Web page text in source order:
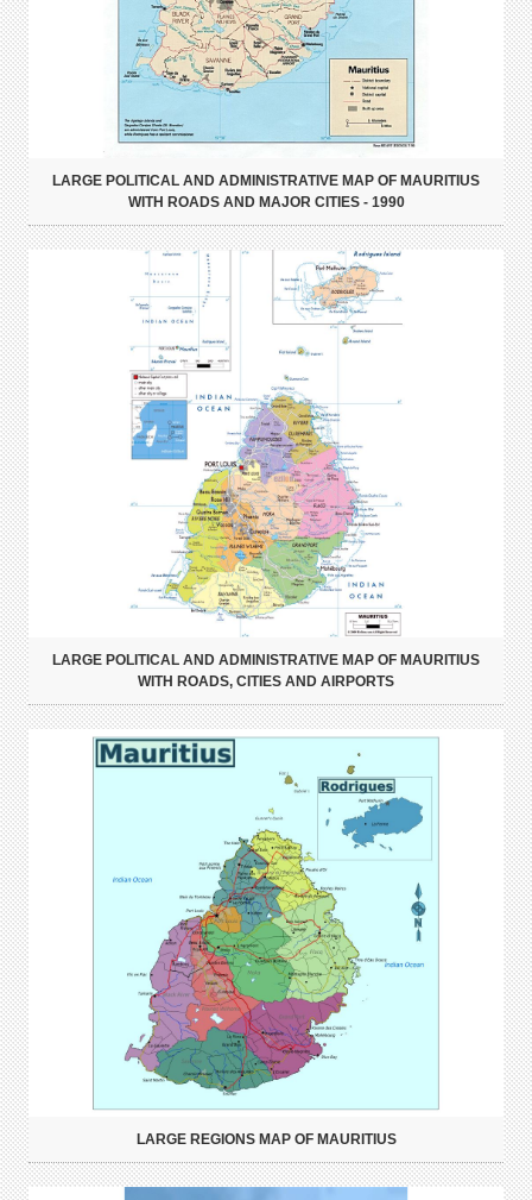
LARGE POLITICAL AND ADMINISTRATIVE MAP OF MAURITIUS
WITH ROADS AND MAJOR CITIES - 1990
LARGE POLITICAL AND ADMINISTRATIVE MAP OF MAURITIUS
WITH ROADS, CITIES AND AIRPORTS
LARGE REGIONS MAP OF MAURITIUS